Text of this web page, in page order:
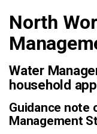
North
Water
household
Guidance note
Management